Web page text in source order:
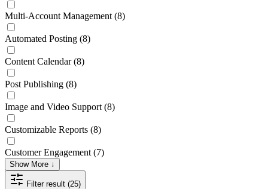
Multi-Account Management (8)
Automated Posting (8)
Content Calendar (8)
Post Publishing (8)
Image and Video Support (8)
Customizable Reports (8)
Customer Engagement (7)
Show More ↓
Filter result (25)